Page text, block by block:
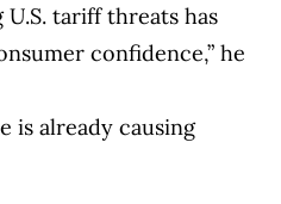
tariff threats has
confidence,” he
is already causing